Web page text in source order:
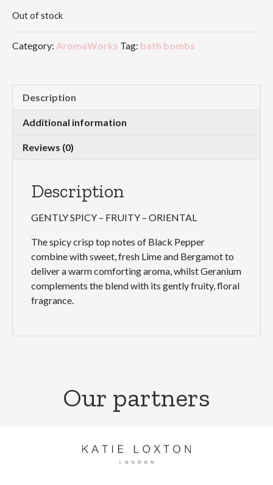
Out of stock
Category: AromaWorks Tag: bath bombs
Description
Additional information
Reviews (0)
Description
GENTLY SPICY – FRUITY – ORIENTAL
The spicy crisp top notes of Black Pepper
combine with sweet, fresh Lime and Bergamot to
deliver a warm comforting aroma, whilst Geranium
complements the blend with its gently fruity, floral
fragrance.
Our partners